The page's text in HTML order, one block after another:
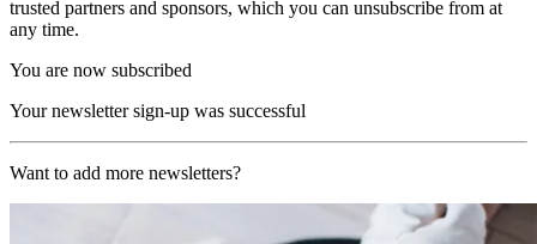
trusted partners and sponsors, which you can unsubscribe from at
any time.
You are now subscribed
Your newsletter sign-up was successful
Want to add more newsletters?